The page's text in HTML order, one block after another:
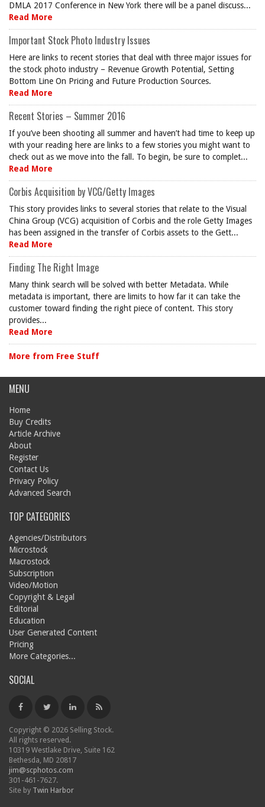
DMLA 2017 Conference in New York there will be a panel discuss...
Read More
Important Stock Photo Industry Issues
Here are links to recent stories that deal with three major issues for
the stock photo industry – Revenue Growth Potential, Setting
Bottom Line On Pricing and Future Production Sources.
Read More
Recent Stories – Summer 2016
If you’ve been shooting all summer and haven’t had time to keep up
with your reading here are links to a few stories you might want to
check out as we move into the fall. To begin, be sure to complet...
Read More
Corbis Acquisition by VCG/Getty Images
This story provides links to several stories that relate to the Visual
China Group (VCG) acquisition of Corbis and the role Getty Images
has been assigned in the transfer of Corbis assets to the Gett...
Read More
Finding The Right Image
Many think search will be solved with better Metadata. While
metadata is important, there are limits to how far it can take the
customer toward finding the right piece of content. This story
provides...
Read More
More from Free Stuff
MENU
Home
Buy Credits
Article Archive
About
Register
Contact Us
Privacy Policy
Advanced Search
TOP CATEGORIES
Agencies/Distributors
Microstock
Macrostock
Subscription
Video/Motion
Copyright & Legal
Editorial
Education
User Generated Content
Pricing
More Categories...
SOCIAL
Copyright © 2026 Selling Stock.
All rights reserved.
10319 Westlake Drive, Suite 162
Bethesda, MD 20817
jim@scphotos.com
301-461-7627.
Site by Twin Harbor